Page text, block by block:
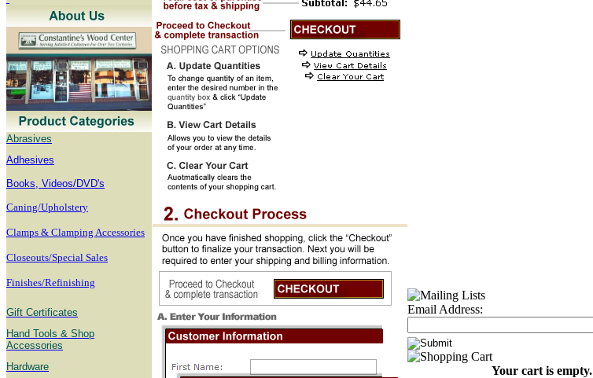
Abrasives
Adhesives
Books, Videos/DVD's
Caning/Upholstery
Clamps & Clamping Accessories
Closeouts/Special Sales
Finishes/Refinishing
Gift Certificates
Hand Tools & Shop
Accessories
Hardware
Email Address:
Your cart is empty.